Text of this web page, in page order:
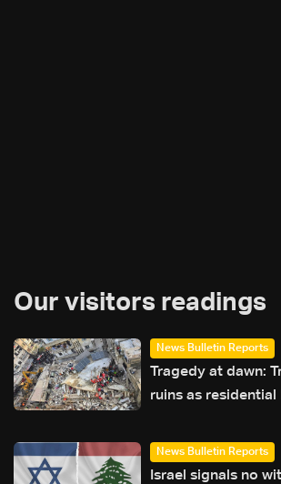
Our visitors readings
News Bulletin Reports
Tragedy at dawn:
ruins as
News Bulletin Reports
Israel signals no